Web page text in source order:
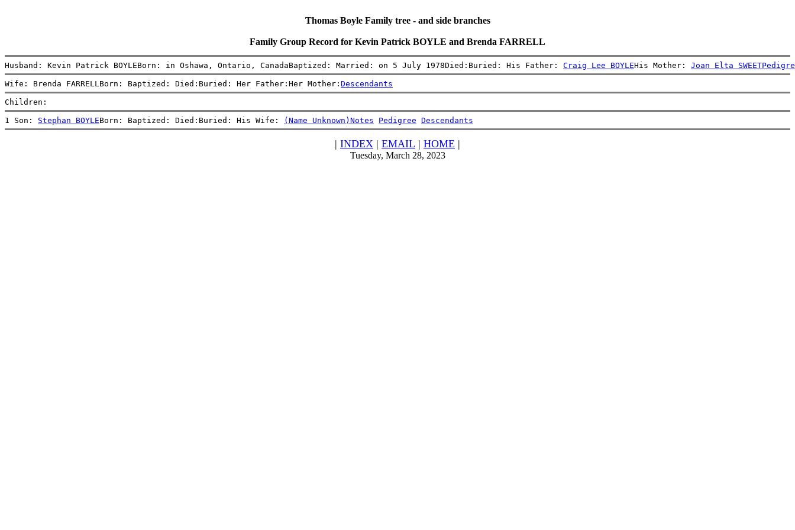
Thomas Boyle Family tree - and side branches
Family Group Record for Kevin Patrick BOYLE and Brenda FARRELL
Husband: Kevin Patrick BOYLEBorn: in Oshawa, Ontario, CanadaBaptized: Married: on 5 July 1978Died:Buried: His Father: Craig Lee BOYLEHis Mother: Joan Elta SWEET
Wife: Brenda FARRELLBorn: Baptized: Died:Buried: Her Father:Her Mother: Descendants
Children:
1 Son: Stephan BOYLEBorn: Baptized: Died:Buried: His Wife: (Name Unknown) Notes Pedigree Descendants
| INDEX | EMAIL | HOME |
Tuesday, March 28, 2023